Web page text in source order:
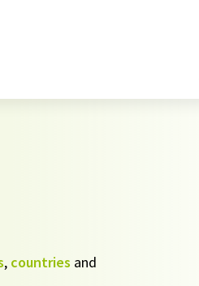
, countries and